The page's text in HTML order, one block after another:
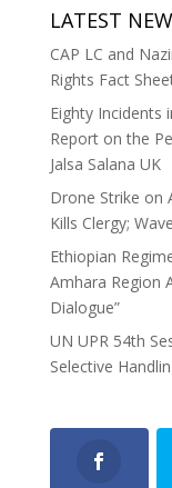
LATEST
CAP LC and
Rights Fact
Eighty Incidents
Report on the
Jalsa Salana UK
Drone Strike on
Kills Clergy;
Ethiopian
Amhara Region
Dialogue”
UN UPR 54th
Selective